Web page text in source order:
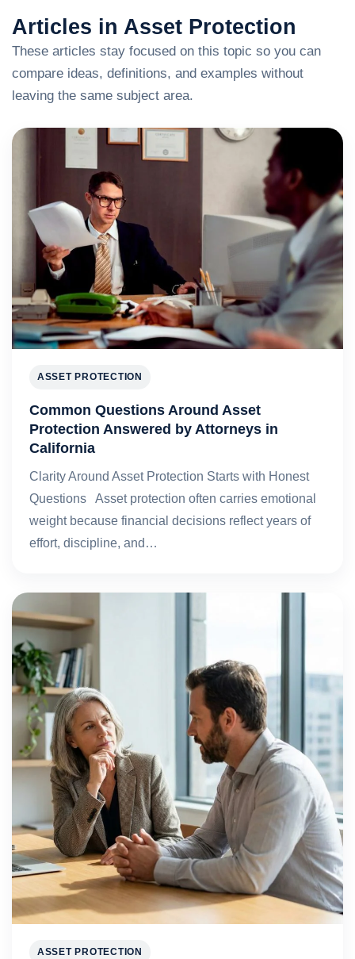
Articles in Asset Protection
These articles stay focused on this topic so you can
compare ideas, definitions, and examples without
leaving the same subject area.
ASSET PROTECTION
Common Questions Around Asset
Protection Answered by Attorneys in
California
Clarity Around Asset Protection Starts with Honest
Questions Asset protection often carries emotional
weight because financial decisions reflect years of
effort, discipline, and…
ASSET PROTECTION